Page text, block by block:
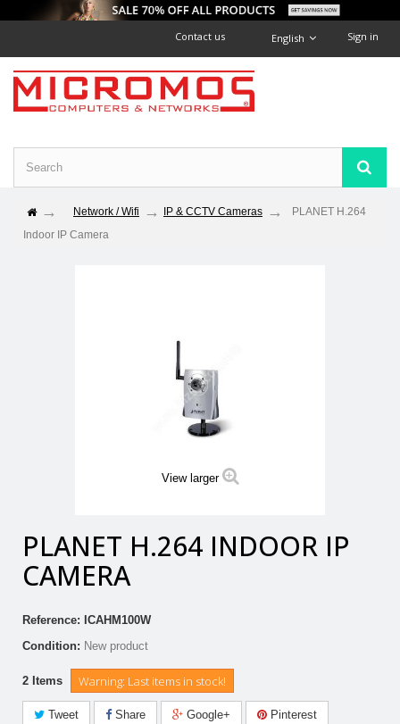
Sign in
English
Contact us
Network / Wifi IP & CCTV Cameras
PLANET H.264
Indoor IP Camera
View larger
PLANET H.264 INDOOR IP
CAMERA
Reference: ICAHM100W
Condition: New product
2 Items Warning: Last items in stock!
Tweet Share Google+ Pinterest